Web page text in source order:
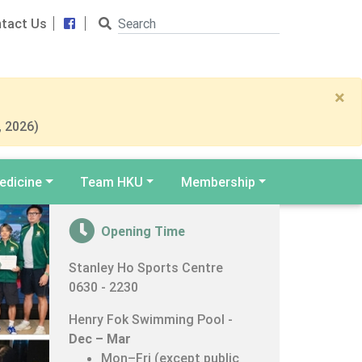
Us Facebook
Search
2026)
×
Team HKU Membership
Opening Time
Stanley Ho Sports Centre
0630 - 2230
Henry Fok Swimming Pool -
Dec – Mar
Mon–Fri (except public